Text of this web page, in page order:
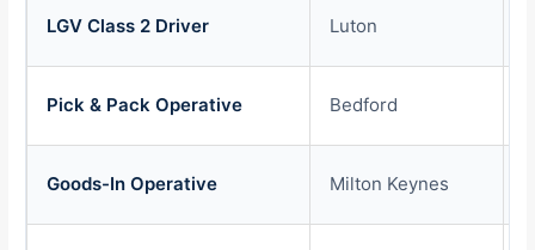
LGV Class 2 Driver Luton
Pick & Pack Operative Bedford
Goods-In Operative Milton Keynes